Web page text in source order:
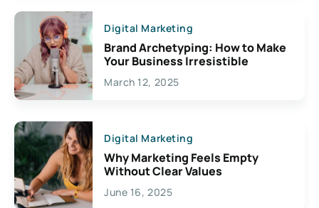
Digital Marketing
Brand Archetyping: How to Make
Your Business Irresistible
March 12, 2025
Digital Marketing
Why Marketing Feels Empty
Without Clear Values
June 16, 2025